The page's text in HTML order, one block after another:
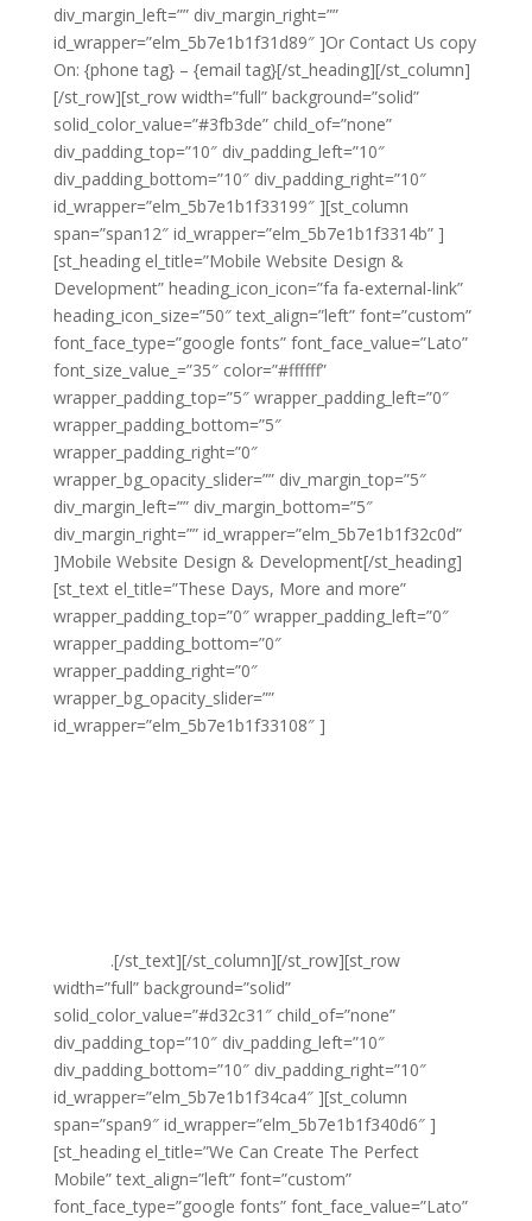
div_margin_left=”” div_margin_right=””
id_wrapper=”elm_5b7e1b1f31d89″ ]Or Contact Us copy
On: {phone tag} – {email tag}[/st_heading][/st_column]
[/st_row][st_row width=”full” background=”solid”
solid_color_value=”#3fb3de” child_of=”none”
div_padding_top=”10″ div_padding_left=”10″
div_padding_bottom=”10″ div_padding_right=”10″
id_wrapper=”elm_5b7e1b1f33199″ ][st_column
span=”span12″ id_wrapper=”elm_5b7e1b1f3314b” ]
[st_heading el_title=”Mobile Website Design &
Development” heading_icon_icon=”fa fa-external-link”
heading_icon_size=”50″ text_align=”left” font=”custom”
font_face_type=”google fonts” font_face_value=”Lato”
font_size_value_=”35″ color=”#ffffff”
wrapper_padding_top=”5″ wrapper_padding_left=”0″
wrapper_padding_bottom=”5″
wrapper_padding_right=”0″
wrapper_bg_opacity_slider=”” div_margin_top=”5″
div_margin_left=”” div_margin_bottom=”5″
div_margin_right=”” id_wrapper=”elm_5b7e1b1f32c0d”
]Mobile Website Design & Development[/st_heading]
[st_text el_title=”These Days, More and more”
wrapper_padding_top=”0″ wrapper_padding_left=”0″
wrapper_padding_bottom=”0″
wrapper_padding_right=”0″
wrapper_bg_opacity_slider=””
id_wrapper=”elm_5b7e1b1f33108″ ]
.[/st_text][/st_column][/st_row][st_row
width=”full” background=”solid”
solid_color_value=”#d32c31″ child_of=”none”
div_padding_top=”10″ div_padding_left=”10″
div_padding_bottom=”10″ div_padding_right=”10″
id_wrapper=”elm_5b7e1b1f34ca4″ ][st_column
span=”span9″ id_wrapper=”elm_5b7e1b1f340d6″ ]
[st_heading el_title=”We Can Create The Perfect
Mobile” text_align=”left” font=”custom”
font_face_type=”google fonts” font_face_value=”Lato”